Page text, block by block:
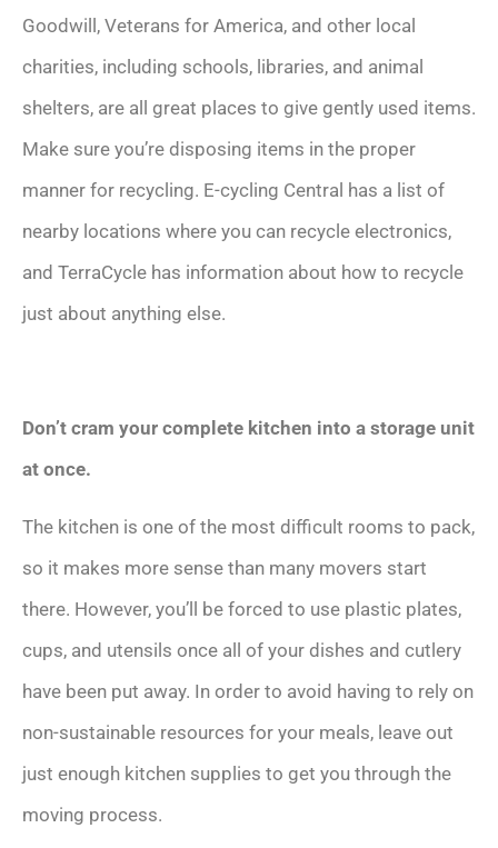
Goodwill, Veterans for America, and other local
charities, including schools, libraries, and animal
shelters, are all great places to give gently used items.
Make sure you’re disposing items in the proper
manner for recycling. E-cycling Central has a list of
nearby locations where you can recycle electronics,
and TerraCycle has information about how to recycle
just about anything else.
Don’t cram your complete kitchen into a storage unit
at once.
The kitchen is one of the most difficult rooms to pack,
so it makes more sense than many movers start
there. However, you’ll be forced to use plastic plates,
cups, and utensils once all of your dishes and cutlery
have been put away. In order to avoid having to rely on
non-sustainable resources for your meals, leave out
just enough kitchen supplies to get you through the
moving process.